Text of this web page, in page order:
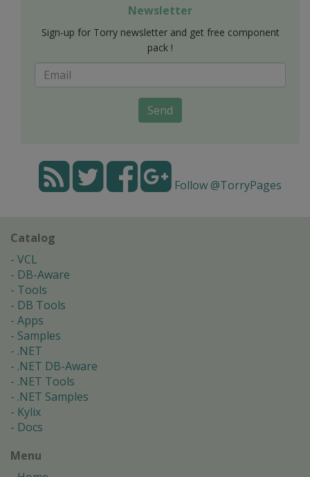
Newsletter
Sign-up for Torry newsletter and get free component
pack !
Send
Follow @TorryPages
Catalog
VCL
DB-Aware
Tools
DB Tools
Apps
Samples
.NET
.NET DB-Aware
.NET Tools
.NET Samples
Kylix
Docs
Menu